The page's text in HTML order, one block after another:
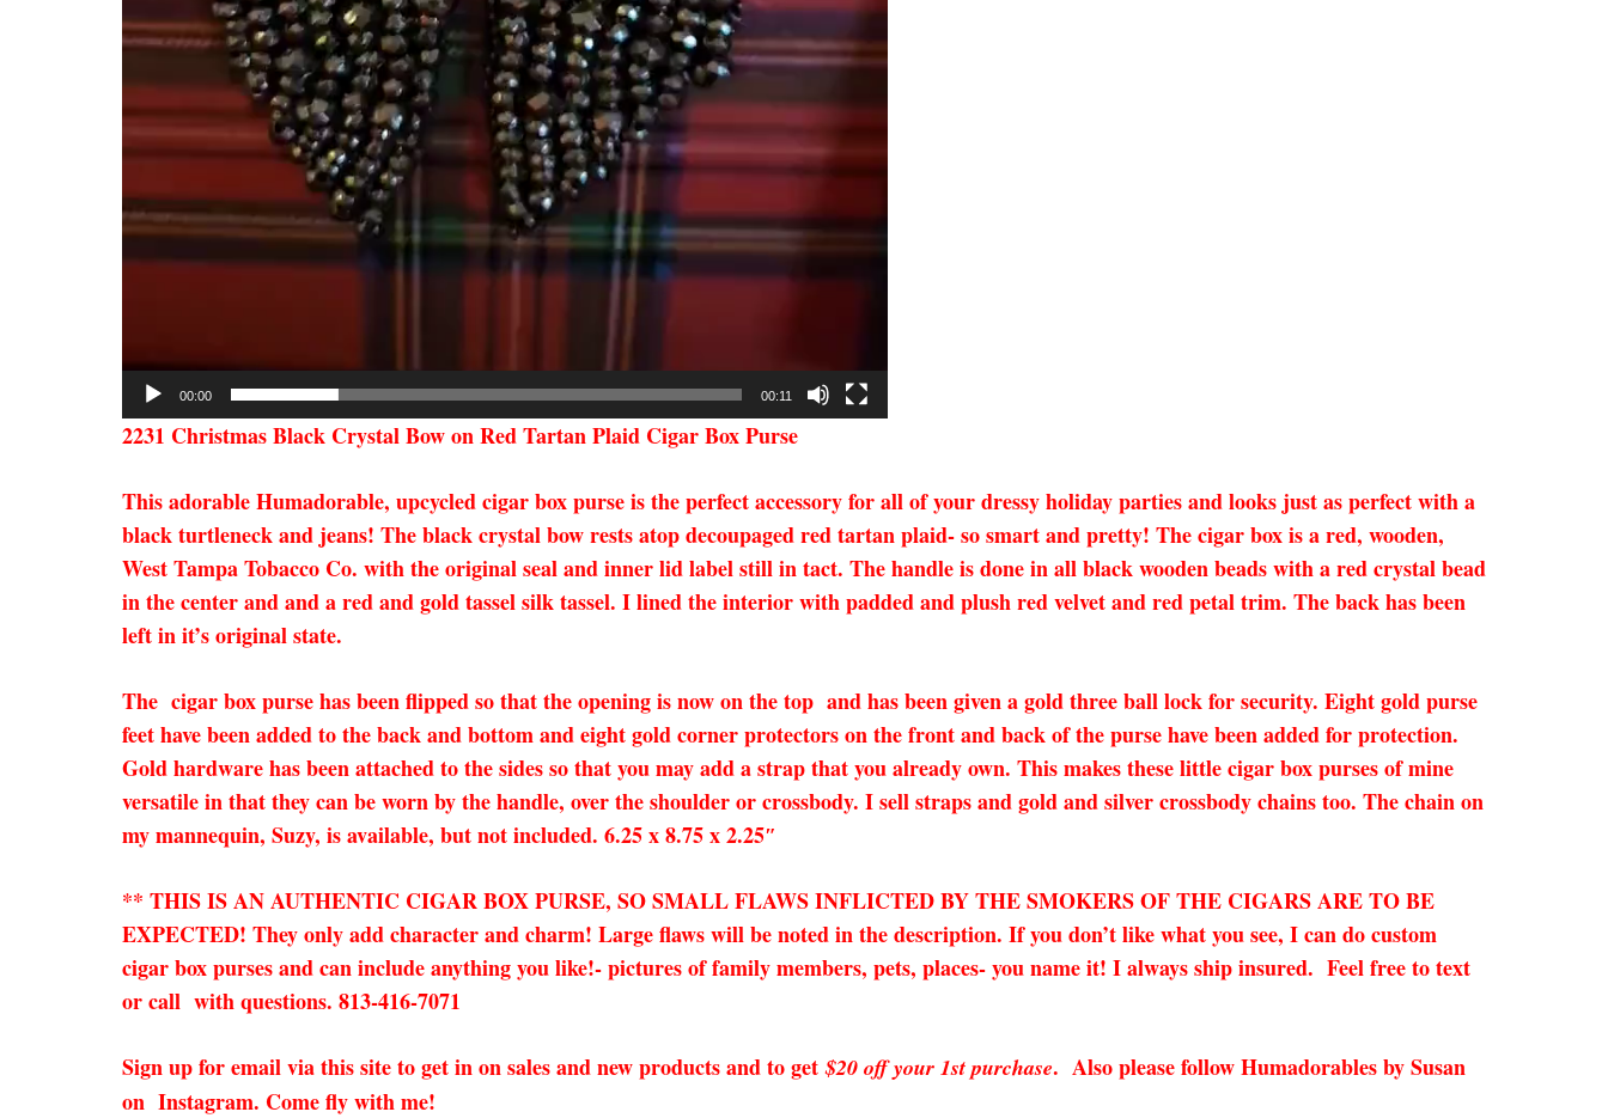
00:00 00:11
2231 Christmas Black Crystal Bow on Red Tartan Plaid Cigar Box Purse
This adorable Humadorable, upcycled cigar box purse is the perfect accessory for all of your dressy holiday parties and looks just as perfect with a
black turtleneck and jeans! The black crystal bow rests atop decoupaged red tartan plaid- so smart and pretty! The cigar box is a red, wooden,
West Tampa Tobacco Co. with the original seal and inner lid label still in tact. The handle is done in all black wooden beads with a red crystal bead
in the center and and a red and gold tassel silk tassel. I lined the interior with padded and plush red velvet and red petal trim. The back has been
left in it’s original state.
The cigar box purse has been flipped so that the opening is now on the top and has been given a gold three ball lock for security. Eight gold purse
feet have been added to the back and bottom and eight gold corner protectors on the front and back of the purse have been added for protection.
Gold hardware has been attached to the sides so that you may add a strap that you already own. This makes these little cigar box purses of mine
versatile in that they can be worn by the handle, over the shoulder or crossbody. I sell straps and gold and silver crossbody chains too. The chain on
my mannequin, Suzy, is available, but not included. 6.25 x 8.75 x 2.25″
** THIS IS AN AUTHENTIC CIGAR BOX PURSE, SO SMALL FLAWS INFLICTED BY THE SMOKERS OF THE CIGARS ARE TO BE
EXPECTED! They only add character and charm! Large flaws will be noted in the description. If you don’t like what you see, I can do custom
cigar box purses and can include anything you like!- pictures of family members, pets, places- you name it! I always ship insured. Feel free to text
or call with questions. 813-416-7071
Sign up for email via this site to get in on sales and new products and to get$20 off your 1st purchase. Also please follow Humadorables by Susan
on Instagram. Come fly with me!